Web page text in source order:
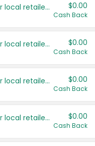
Save even more with your local retailers $0.00
Cash Back
Save even more with your local retailers $0.00
Cash Back
Save even more with your local retailers $0.00
Cash Back
Save even more with your local retailers $0.00
Cash Back